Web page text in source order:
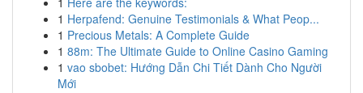
1 Herpafend: Genuine Testimonials & What Peop...
1 Precious Metals: A Complete Guide
1 88m: The Ultimate Guide to Online Casino Gaming
1 vao sbobet: Hướng Dẫn Chi Tiết Dành Cho Người
Mới